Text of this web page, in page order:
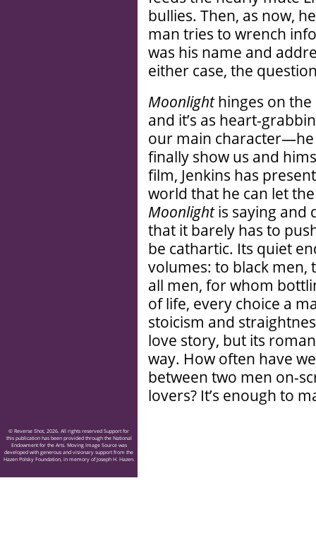
bullies. Then, as now,
man tries to wrench
was his name and
either case, the
Moonlighthinges on the
and it’s as heart-
our main
finally show us and
film, Jenkins has
world that he can let
Moonlightis saying and
that it barely has to
be cathartic. Its quiet
volumes: to black men,
all men, for whom
of life, every choice a
stoicism and
love story, but its
way. How often have
between two men on-
lovers? It’s enough to
© Reverse Shot, 2026. All rights reserved Support for
this publication has been provided through the National
Endowment for the Arts. Moving Image Source was
developed with generous and visionary support from the
Hazen Polsky Foundation, in memory of Joseph H. Hazen.